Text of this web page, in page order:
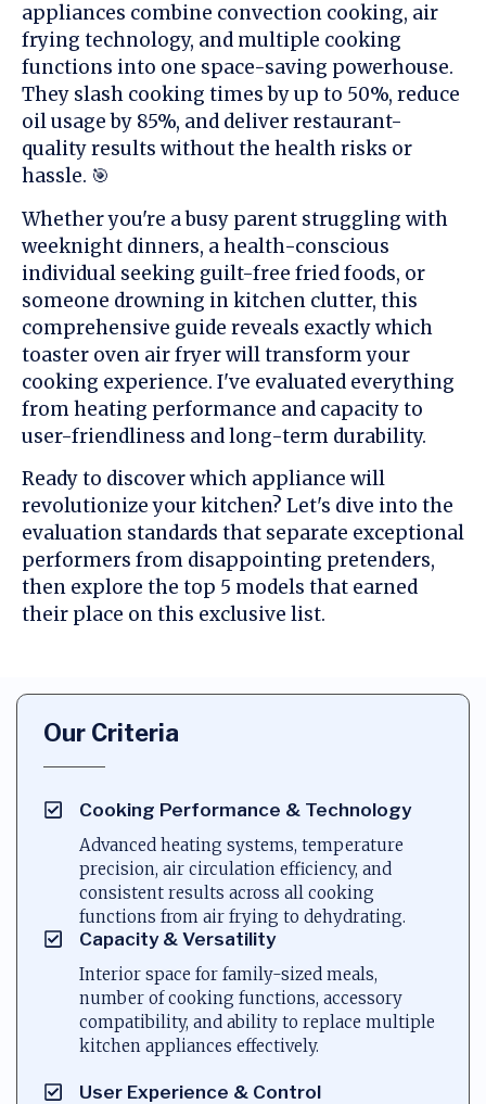
appliances combine convection cooking, air
frying technology, and multiple cooking
functions into one space-saving powerhouse.
They slash cooking times by up to 50%, reduce
oil usage by 85%, and deliver restaurant-
quality results without the health risks or
hassle. 🎯
Whether you're a busy parent struggling with
weeknight dinners, a health-conscious
individual seeking guilt-free fried foods, or
someone drowning in kitchen clutter, this
comprehensive guide reveals exactly which
toaster oven air fryer will transform your
cooking experience. I've evaluated everything
from heating performance and capacity to
user-friendliness and long-term durability.
Ready to discover which appliance will
revolutionize your kitchen? Let's dive into the
evaluation standards that separate exceptional
performers from disappointing pretenders,
then explore the top 5 models that earned
their place on this exclusive list.
Our Criteria
Cooking Performance & Technology
Advanced heating systems, temperature
precision, air circulation efficiency, and
consistent results across all cooking
functions from air frying to dehydrating.
Capacity & Versatility
Interior space for family-sized meals,
number of cooking functions, accessory
compatibility, and ability to replace multiple
kitchen appliances effectively.
User Experience & Control